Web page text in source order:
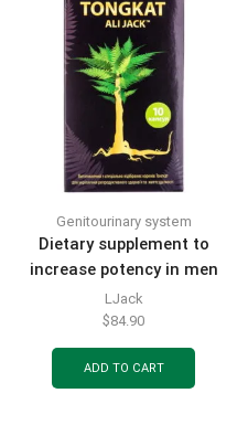
Genitourinary system
Dietary supplement to
increase potency in men
Tongkat Ali Jack capsules
10 pcs
LJack
$84.90
ADD TO CART